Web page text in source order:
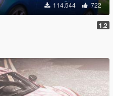
114.544 722
1.2